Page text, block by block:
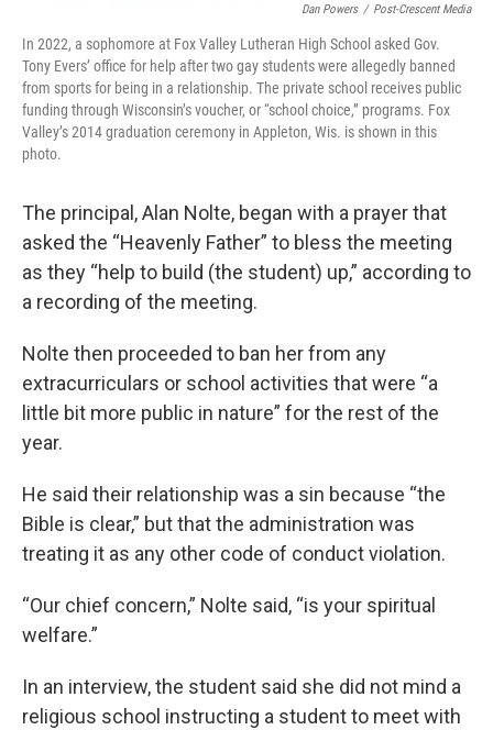
Dan Powers / Post-Crescent Media
In 2022, a sophomore at Fox Valley Lutheran High School asked Gov.
Tony Evers’ office for help after two gay students were allegedly banned
from sports for being in a relationship. The private school receives public
funding through Wisconsin’s voucher, or “school choice,” programs. Fox
Valley’s 2014 graduation ceremony in Appleton, Wis. is shown in this
photo.
The principal, Alan Nolte, began with a prayer that
asked the “Heavenly Father” to bless the meeting
as they “help to build (the student) up,” according to
a recording of the meeting.
Nolte then proceeded to ban her from any
extracurriculars or school activities that were “a
little bit more public in nature” for the rest of the
year.
He said their relationship was a sin because “the
Bible is clear,” but that the administration was
treating it as any other code of conduct violation.
“Our chief concern,” Nolte said, “is your spiritual
welfare.”
In an interview, the student said she did not mind a
religious school instructing a student to meet with